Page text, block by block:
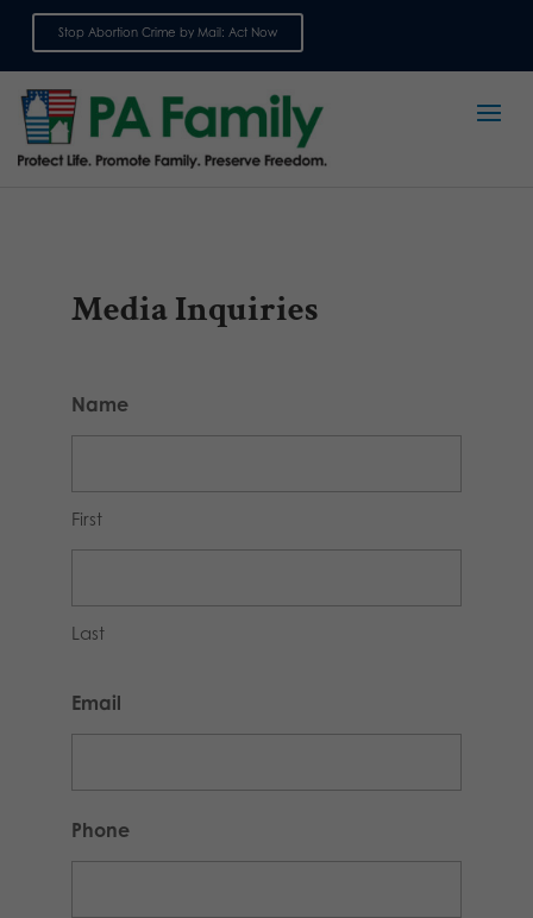
Stop Abortion Crime by Mail: Act Now
Media Inquiries
Name
First
Last
Email
Phone